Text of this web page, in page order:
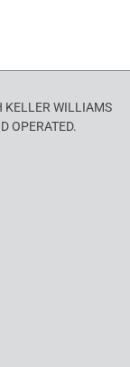
KELLER WILLIAMS
OPERATED.